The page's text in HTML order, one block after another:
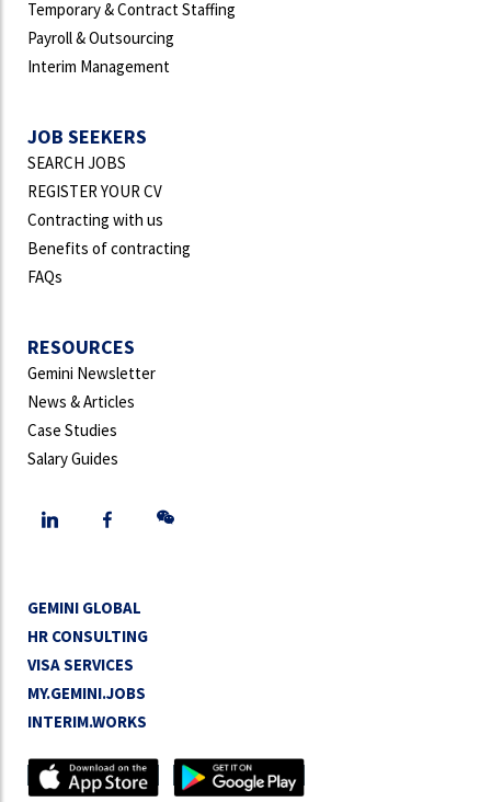
Temporary & Contract Staffing
Payroll & Outsourcing
Interim Management
JOB SEEKERS
SEARCH JOBS
REGISTER YOUR CV
Contracting with us
Benefits of contracting
FAQs
RESOURCES
Gemini Newsletter
News & Articles
Case Studies
Salary Guides
GEMINI GLOBAL
HR CONSULTING
VISA SERVICES
MY.GEMINI.JOBS
INTERIM.WORKS